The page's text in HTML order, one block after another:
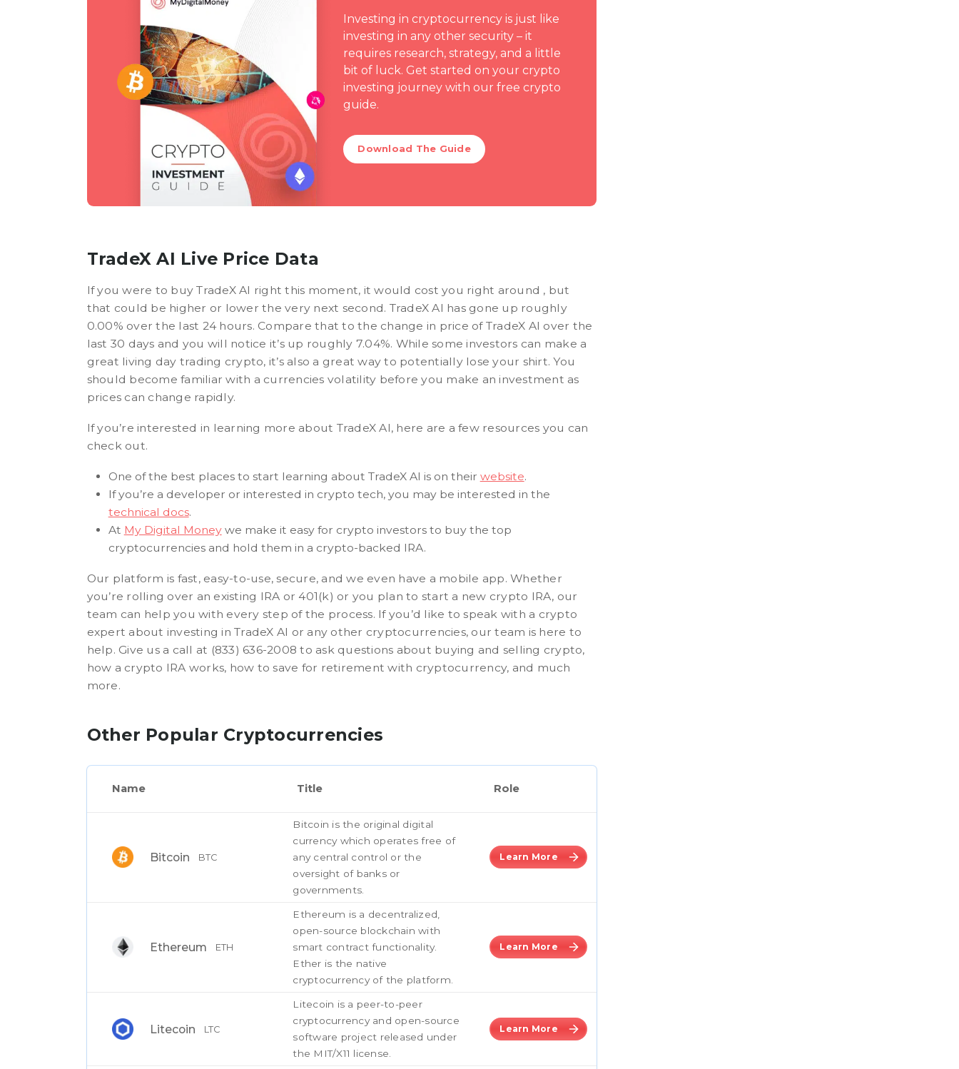
Investing in cryptocurrency is just like
investing in any other security – it
requires research, strategy, and a little
bit of luck. Get started on your crypto
investing journey with our free crypto
guide.
Download The Guide
TradeX AI Live Price Data
If you were to buy TradeX AI right this moment, it would cost you right around , but
that could be higher or lower the very next second. TradeX AI has gone up roughly
0.00% over the last 24 hours. Compare that to the change in price of TradeX AI over the
last 30 days and you will notice it’s up roughly 7.04%. While some investors can make a
great living day trading crypto, it’s also a great way to potentially lose your shirt. You
should become familiar with a currencies volatility before you make an investment as
prices can change rapidly.
If you’re interested in learning more about TradeX AI, here are a few resources you can
check out.
One of the best places to start learning about TradeX AI is on their website.
If you’re a developer or interested in crypto tech, you may be interested in the
technical docs.
At My Digital Moneywe make it easy for crypto investors to buy the top
cryptocurrencies and hold them in a crypto-backed IRA.
Our platform is fast, easy-to-use, secure, and we even have a mobile app. Whether
you’re rolling over an existing IRA or 401(k) or you plan to start a new crypto IRA, our
team can help you with every step of the process. If you’d like to speak with a crypto
expert about investing in TradeX AI or any other cryptocurrencies, our team is here to
help. Give us a call at (833) 636-2008 to ask questions about buying and selling crypto,
how a crypto IRA works, how to save for retirement with cryptocurrency, and much
more.
Other Popular Cryptocurrencies
Name Title Role
Bitcoin BTC
Bitcoin is the original digital
currency which operates free of
any central control or the
oversight of banks or
governments.
Learn More
Ethereum ETH
Ethereum is a decentralized,
open-source blockchain with
smart contract functionality.
Ether is the native
cryptocurrency of the platform.
Learn More
Litecoin LTC
Litecoin is a peer-to-peer
cryptocurrency and open-source
software project released under
the MIT/X11 license.
Learn More